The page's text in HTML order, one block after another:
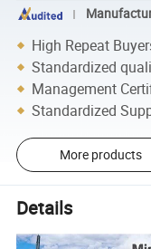
High Repeat
Standardized
Management
Standardized
More products
Details